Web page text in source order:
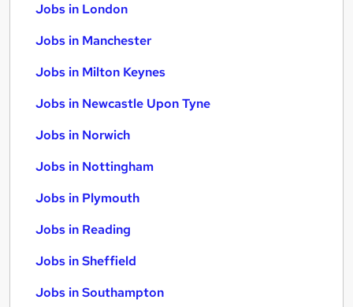
Jobs in London
Jobs in Manchester
Jobs in Milton Keynes
Jobs in Newcastle Upon Tyne
Jobs in Norwich
Jobs in Nottingham
Jobs in Plymouth
Jobs in Reading
Jobs in Sheffield
Jobs in Southampton